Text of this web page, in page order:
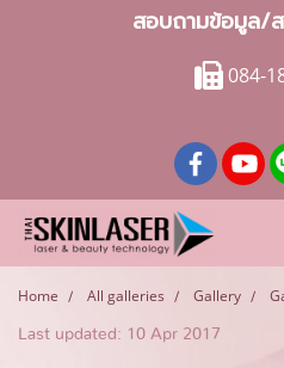
สอบถามข้อมูล/
084-
Home All galleries Gallery
Last updated: 10 Apr 2017